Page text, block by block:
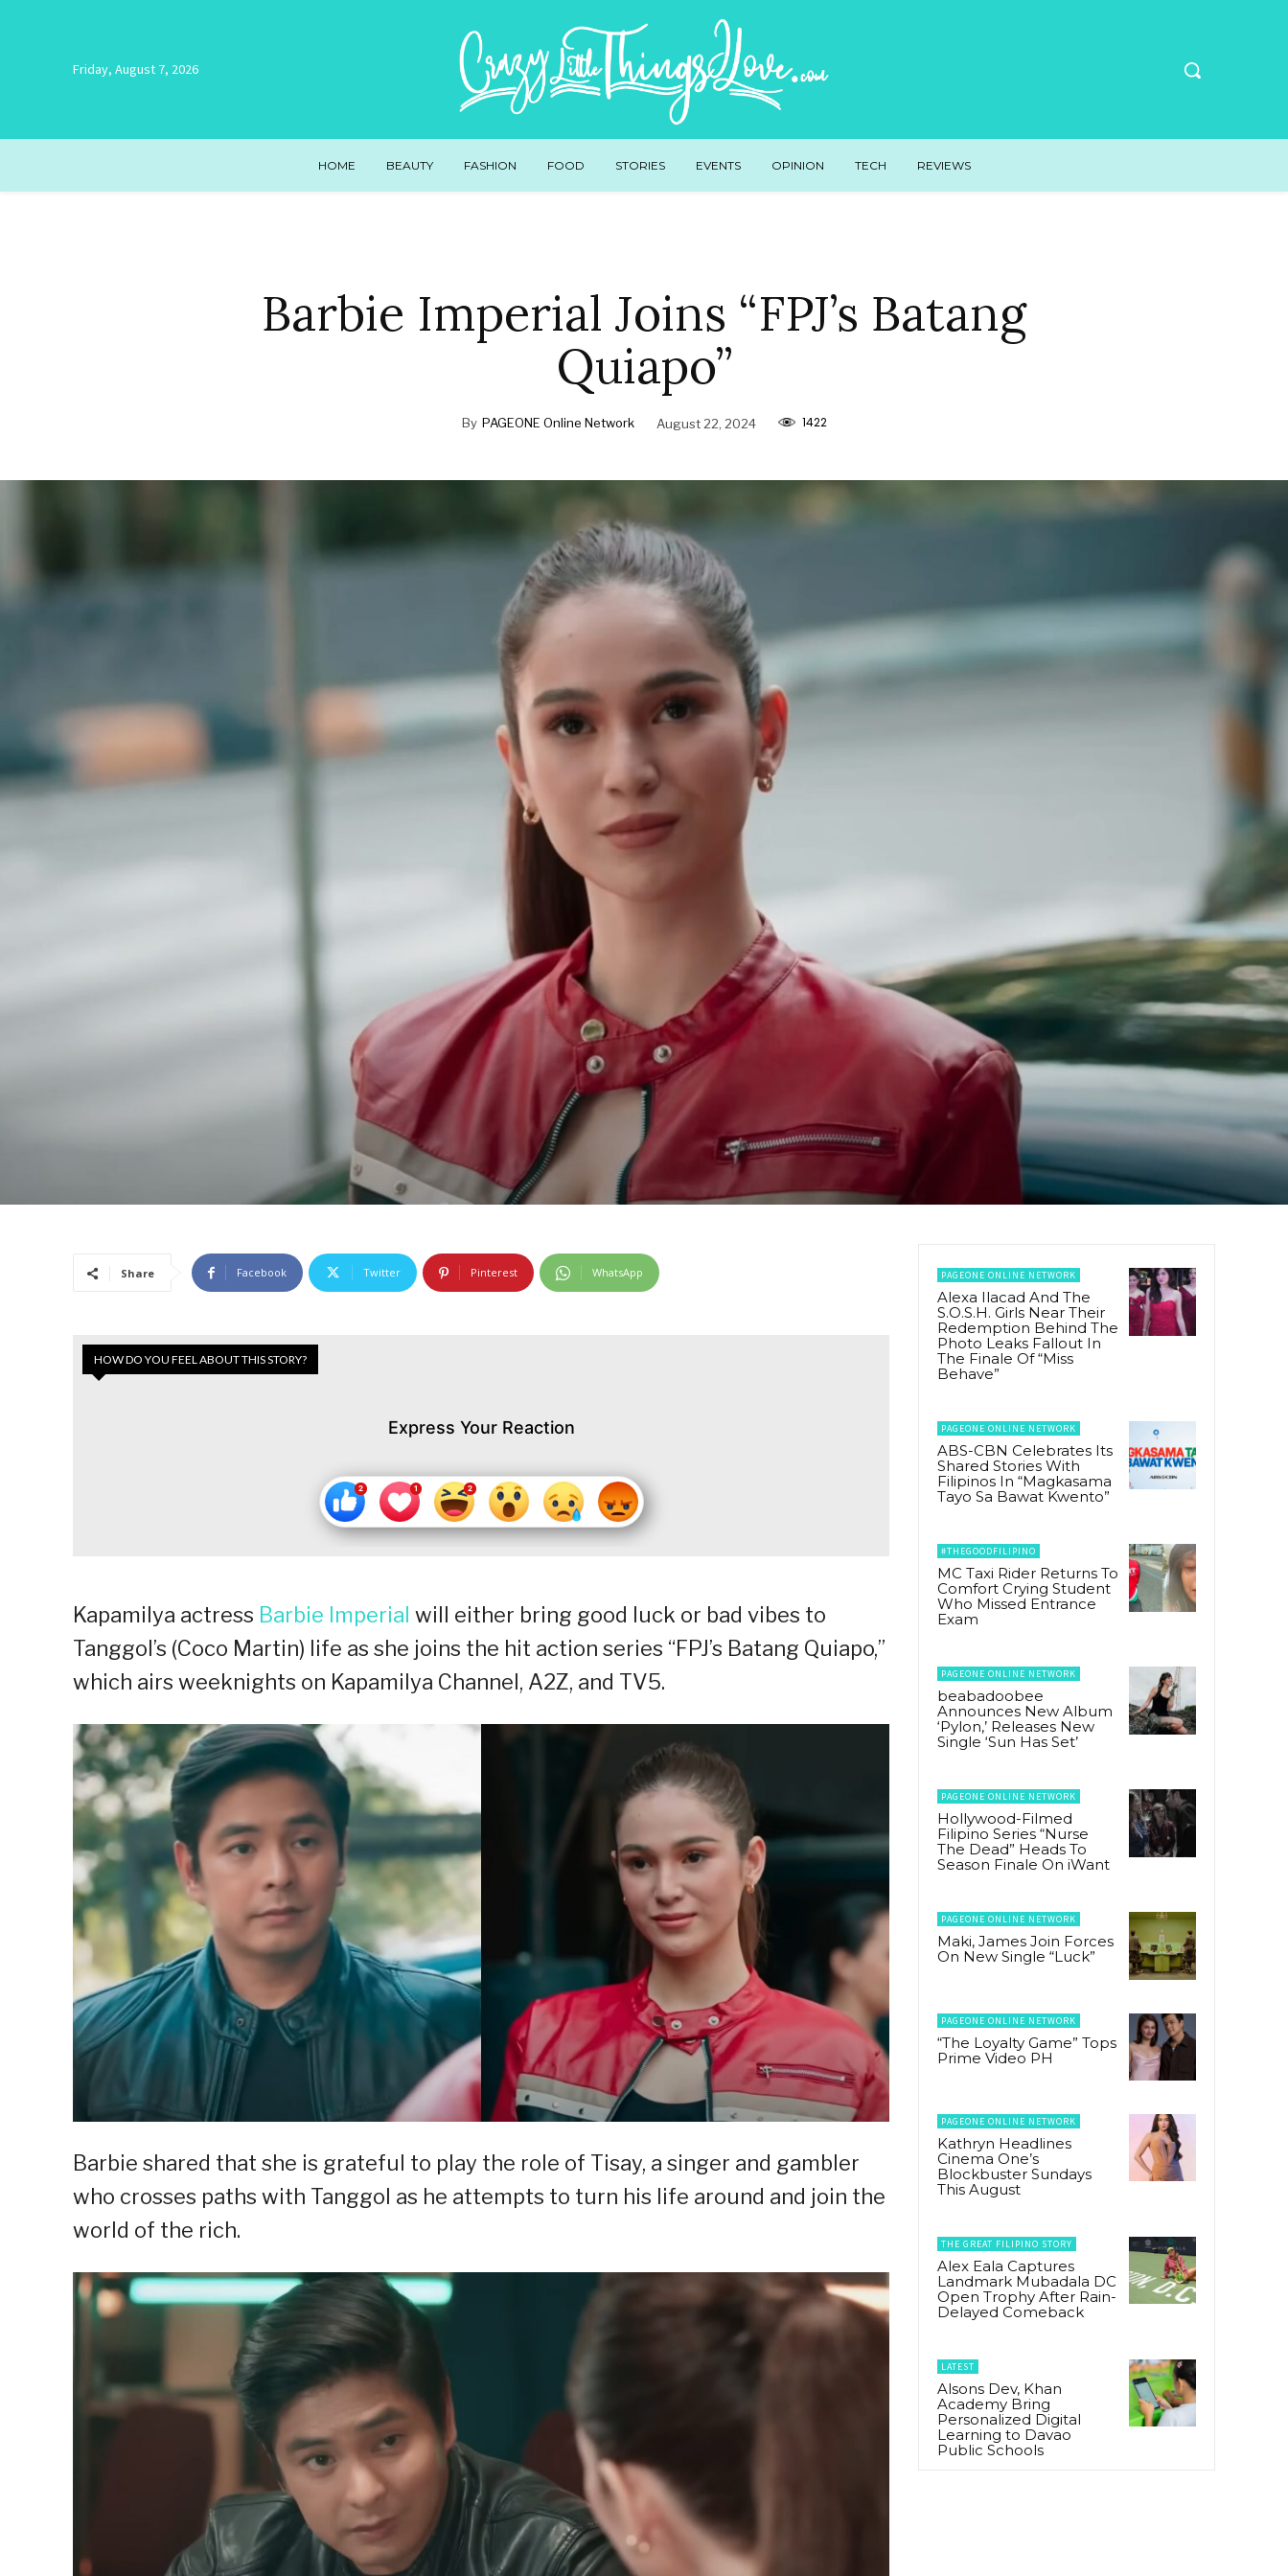
Friday, August 7, 2026
HOME BEAUTY FASHION FOOD STORIES EVENTS OPINION TECH REVIEWS
Barbie Imperial Joins “FPJ’s Batang
Quiapo”
By PAGEONE Online Network August 22, 2024 1422
Share Facebook Twitter Pinterest WhatsApp
HOW DO YOU FEEL ABOUT THIS STORY?
Express Your Reaction
Kapamilya actress Barbie Imperial will either bring good luck or bad vibes to
Tanggol’s (Coco Martin) life as she joins the hit action series “FPJ’s Batang Quiapo,”
which airs weeknights on Kapamilya Channel, A2Z, and TV5.
Barbie shared that she is grateful to play the role of Tisay, a singer and gambler
who crosses paths with Tanggol as he attempts to turn his life around and join the
world of the rich.
PAGEONE ONLINE NETWORK
Alexa Ilacad And The
S.O.S.H. Girls Near Their
Redemption Behind The
Photo Leaks Fallout In
The Finale Of “Miss
Behave”
PAGEONE ONLINE NETWORK
ABS-CBN Celebrates Its
Shared Stories With
Filipinos In “Magkasama
Tayo Sa Bawat Kwento”
#THEGOODFILIPINO
MC Taxi Rider Returns To
Comfort Crying Student
Who Missed Entrance
Exam
PAGEONE ONLINE NETWORK
beabadoobee
Announces New Album
‘Pylon,’ Releases New
Single ‘Sun Has Set’
PAGEONE ONLINE NETWORK
Hollywood-Filmed
Filipino Series “Nurse
The Dead” Heads To
Season Finale On iWant
PAGEONE ONLINE NETWORK
Maki, James Join Forces
On New Single “Luck”
PAGEONE ONLINE NETWORK
“The Loyalty Game” Tops
Prime Video PH
PAGEONE ONLINE NETWORK
Kathryn Headlines
Cinema One’s
Blockbuster Sundays
This August
THE GREAT FILIPINO STORY
Alex Eala Captures
Landmark Mubadala DC
Open Trophy After Rain-
Delayed Comeback
LATEST
Alsons Dev, Khan
Academy Bring
Personalized Digital
Learning to Davao
Public Schools